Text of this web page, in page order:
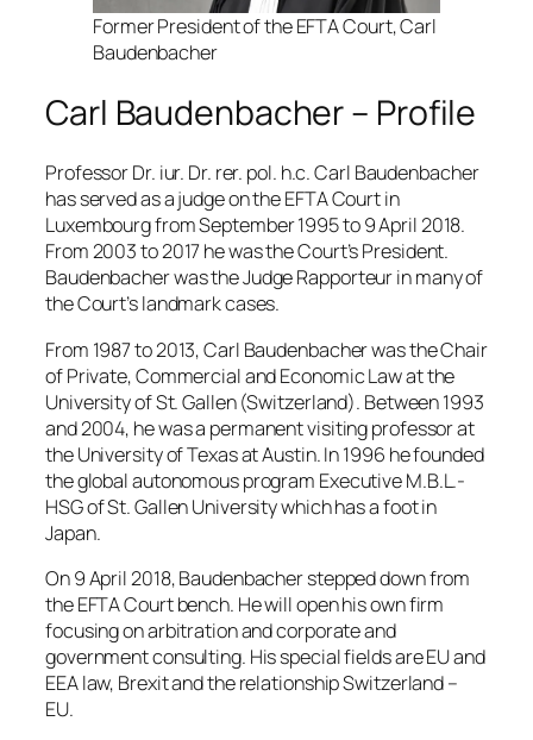
Former President of the EFTA Court, Carl
Baudenbacher
Carl Baudenbacher – Profile
Professor Dr. iur. Dr. rer. pol. h.c. Carl Baudenbacher
has served as a judge on the EFTA Court in
Luxembourg from September 1995 to 9 April 2018.
From 2003 to 2017 he was the Court’s President.
Baudenbacher was the Judge Rapporteur in many of
the Court’s landmark cases.
From 1987 to 2013, Carl Baudenbacher was the Chair
of Private, Commercial and Economic Law at the
University of St. Gallen (Switzerland). Between 1993
and 2004, he was a permanent visiting professor at
the University of Texas at Austin. In 1996 he founded
the global autonomous program Executive M.B.L.-
HSG of St. Gallen University which has a foot in
Japan.
On 9 April 2018, Baudenbacher stepped down from
the EFTA Court bench. He will open his own firm
focusing on arbitration and corporate and
government consulting. His special fields are EU and
EEA law, Brexit and the relationship Switzerland –
EU.